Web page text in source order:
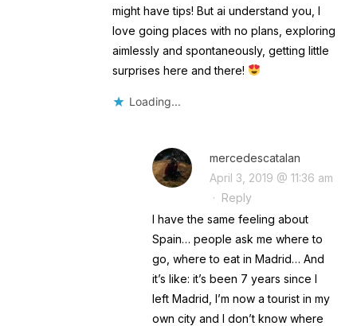
might have tips! But ai understand you, I
love going places with no plans, exploring
aimlessly and spontaneously, getting little
surprises here and there!
Loading...
mercedescatalan
April 3, 2019 @ 11:36 am
· Reply
I have the same feeling about
Spain… people ask me where to
go, where to eat in Madrid… And
it’s like: it’s been 7 years since I
left Madrid, I’m now a tourist in my
own city and I don’t know where